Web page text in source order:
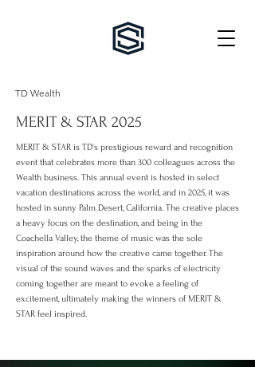
TD Wealth
MERIT & STAR 2025
MERIT & STAR is TD's prestigious reward and recognition
event that celebrates more than 300 colleagues across the
Wealth business. This annual event is hosted in select
vacation destinations across the world, and in 2025, it was
hosted in sunny Palm Desert, California. The creative places
a heavy focus on the destination, and being in the
Coachella Valley, the theme of music was the sole
inspiration around how the creative came together. The
visual of the sound waves and the sparks of electricity
coming together are meant to evoke a feeling of
excitement, ultimately making the winners of MERIT &
STAR feel inspired.